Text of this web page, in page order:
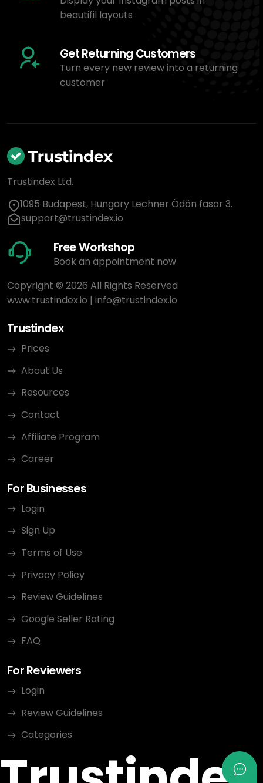
beautifil layouts
Get Returning Customers
Turn every new review into a returning
customer
Trustindex Ltd.
1095 Budapest, Hungary Lechner Ödön fasor 3.
support@trustindex.io
Free Workshop
Book an appointment now
Copyright © 2026 All Rights Reserved
www.trustindex.io | info@trustindex.io
Trustindex
Prices
About Us
Resources
Contact
Affiliate Program
Career
For Businesses
Login
Sign Up
Terms of Use
Privacy Policy
Review Guidelines
Google Seller Rating
FAQ
For Reviewers
Login
Review Guidelines
Categories